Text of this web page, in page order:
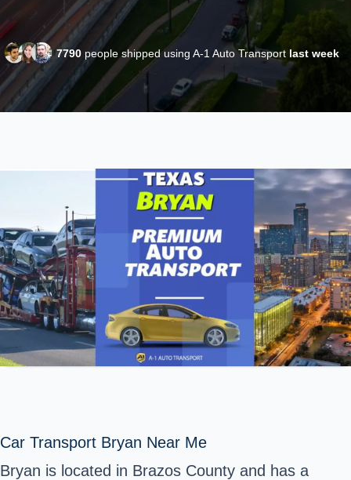
7790 people shipped using A-1 Auto Transport last week
Car Transport Bryan Near Me
Bryan is located in Brazos County and has a